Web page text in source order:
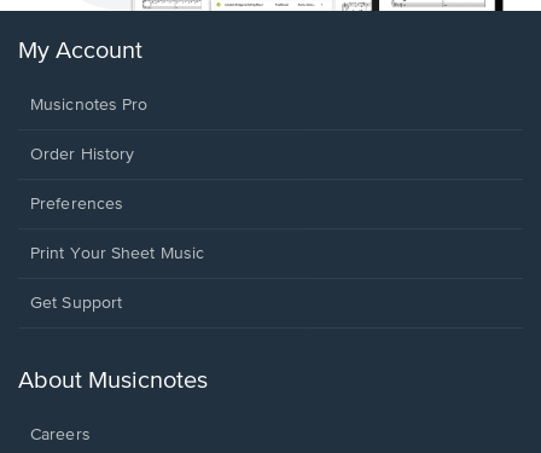
My Account
Musicnotes Pro
Order History
Preferences
Print Your Sheet Music
Opens
new
Get Support
About Musicnotes
Careers